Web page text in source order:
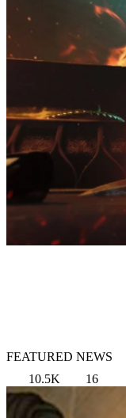
FEATURED NEWS
10.5K
16